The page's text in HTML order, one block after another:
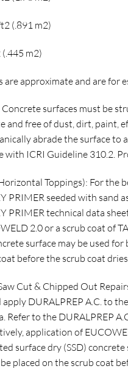
(.891 m2)
(.445 m2)
are approximate and are for
surfaces must be
and free of dust, dirt, paint,
abrade the surface to
with ICRI Guideline 310.2.
Toppings): For the
PRIMER seeded with sand
PRIMER technical data
2.0 or a scrub coat of
surface may be used
before the scrub coat
Cut & Chipped Out
DURALPREP A.C. to
Refer to the DURALPREP
application of
surface dry (SSD)
placed on the scrub coat